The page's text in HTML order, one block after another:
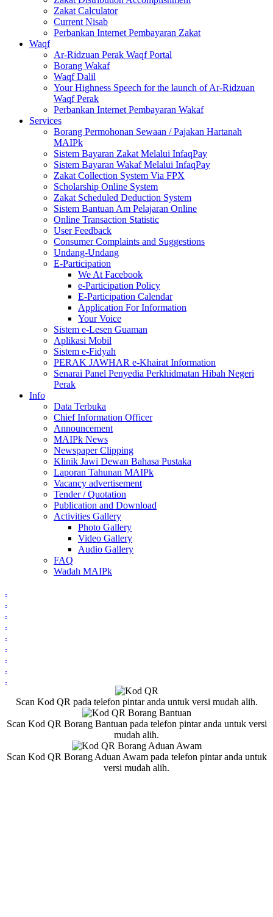
Zakat Calculator
Current Nisab
Perbankan Internet Pembayaran Zakat
Waqf
Ar-Ridzuan Perak Waqf Portal
Borang Wakaf
Waqf Dalil
Your Highness Speech for the launch of Ar-Ridzuan
Waqf Perak
Perbankan Internet Pembayaran Wakaf
Services
Borang Permohonan Sewaan / Pajakan Hartanah
MAIPk
Sistem Bayaran Zakat Melalui InfaqPay
Sistem Bayaran Wakaf Melalui InfaqPay
Zakat Collection System Via FPX
Scholarship Online System
Zakat Scheduled Deduction System
Sistem Bantuan Am Pelajaran Online
Online Transaction Statistic
User Feedback
Consumer Complaints and Suggestions
Undang-Undang
E-Participation
We At Facebook
e-Participation Policy
E-Participation Calendar
Application For Information
Your Voice
Sistem e-Lesen Guaman
Aplikasi Mobil
Sistem e-Fidyah
PERAK JAWHAR e-Khairat Information
Senarai Panel Penyedia Perkhidmatan Hibah Negeri
Perak
Info
Data Terbuka
Chief Information Officer
Announcement
MAIPk News
Newspaper Clipping
Klinik Jawi Dewan Bahasa Pustaka
Laporan Tahunan MAIPk
Vacancy advertisement
Tender / Quotation
Publication and Download
Activities Gallery
Photo Gallery
Video Gallery
Audio Gallery
FAQ
Wadah MAIPk
.
.
.
.
.
.
.
.
.
Scan Kod QR pada telefon pintar anda untuk versi mudah alih.
Scan Kod QR Borang Bantuan pada telefon pintar anda untuk versi
mudah alih.
Scan Kod QR Borang Aduan Awam pada telefon pintar anda untuk
versi mudah alih.